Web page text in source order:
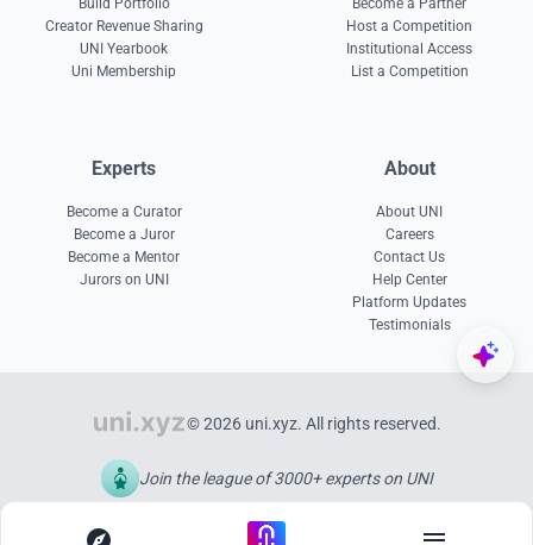
Build Portfolio
Creator Revenue Sharing
UNI Yearbook
Uni Membership
Become a Partner
Host a Competition
Institutional Access
List a Competition
Experts
Become a Curator
Become a Juror
Become a Mentor
Jurors on UNI
About
About UNI
Careers
Contact Us
Help Center
Platform Updates
Testimonials
© 2026 uni.xyz. All rights reserved.
Join the league of 3000+ experts on UNI